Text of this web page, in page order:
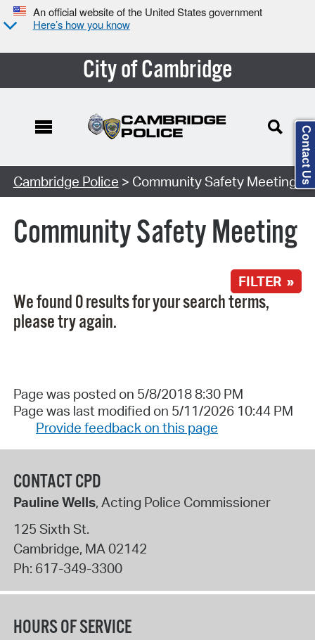
An official website of the United States government
Here’s how you know
City of Cambridge
Search Type:
Cambridge Police > Community Safety Meeting
Community Safety Meeting
FILTER »
We found 0 results for your search terms,
please try again.
Page was posted on 5/8/2018 8:30 PM
Page was last modified on 5/11/2026 10:44 PM
Provide feedback on this page
CONTACT CPD
Pauline Wells, Acting Police Commissioner
125 Sixth St.
Cambridge, MA 02142
Ph: 617-349-3300
HOURS OF SERVICE
Contact Us